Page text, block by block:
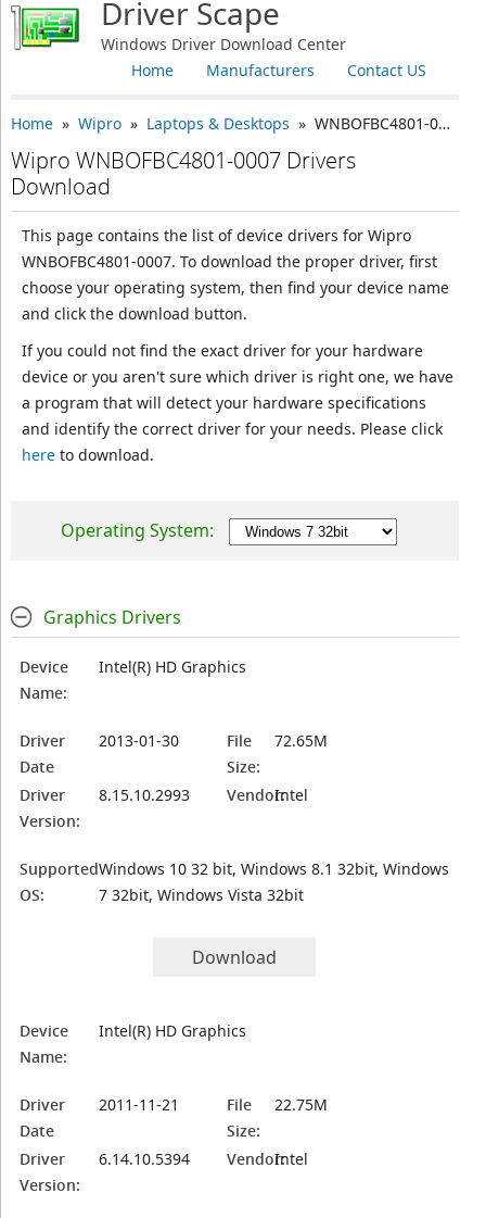
Driver Scape
Windows Driver Download Center
Contact US
Manufacturers
Home
Home» Wipro» Laptops & Desktops » WNBOFBC4801-0007
Wipro WNBOFBC4801-0007 Drivers
Download
This page contains the list of device drivers for Wipro
WNBOFBC4801-0007. To download the proper driver, first
choose your operating system, then find your device name
and click the download button.
If you could not find the exact driver for your hardware
device or you aren't sure which driver is right one, we have
a program that will detect your hardware specifications
and identify the correct driver for your needs. Please click
hereto download.
Operating System:
Graphics Drivers
Device
Name:
Intel(R) HD Graphics
Driver
Date
2013-01-30
File
Size:
72.65M
Driver
Version:
8.15.10.2993 Vendor:Intel
Supported
OS:
Windows 10 32 bit, Windows 8.1 32bit, Windows
7 32bit, Windows Vista 32bit
Download
Device
Name:
Intel(R) HD Graphics
Driver
Date
2011-11-21
File
Size:
22.75M
Driver
Version:
6.14.10.5394 Vendor:Intel